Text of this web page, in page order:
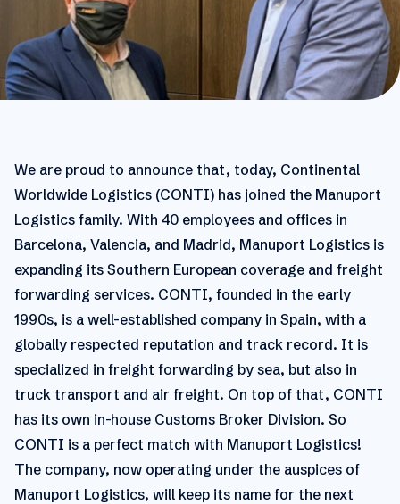
We are proud to announce that, today, Continental
Worldwide Logistics (CONTI) has joined the Manuport
Logistics family. With 40 employees and offices in
Barcelona, Valencia, and Madrid, Manuport Logistics is
expanding its Southern European coverage and freight
forwarding services. CONTI, founded in the early
1990s, is a well-established company in Spain, with a
globally respected reputation and track record. It is
specialized in freight forwarding by sea, but also in
truck transport and air freight. On top of that, CONTI
has its own in-house Customs Broker Division. So
CONTI is a perfect match with Manuport Logistics!
The company, now operating under the auspices of
Manuport Logistics, will keep its name for the next